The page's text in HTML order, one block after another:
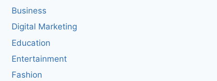
Business
Digital Marketing
Education
Entertainment
Fashion